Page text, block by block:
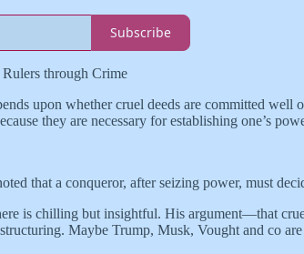
Subscribe
through Crime
upon whether cruel deeds are committed
they are necessary for establishing one’s
that a conqueror, after seizing power, must
is chilling but insightful. His argument—that
Maybe Trump, Musk, Vought and co